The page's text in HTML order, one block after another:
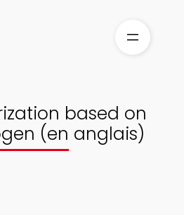
based on
(en anglais)